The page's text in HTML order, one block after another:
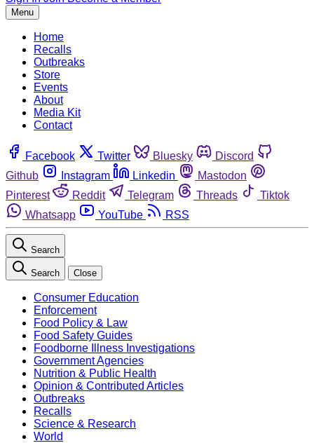
Menu
Home
Recalls
Outbreaks
Store
Events
About
Media Kit
Contact
Facebook Twitter Bluesky
Discord
Github
Instagram Linkedin
Mastodon
Pinterest
Reddit Telegram Threads
Tiktok
Whatsapp
YouTube RSS
Search
Search Close
Consumer Education
Enforcement
Food Policy & Law
Food Safety Guides
Foodborne Illness Investigations
Government Agencies
Nutrition & Public Health
Opinion & Contributed Articles
Outbreaks
Recalls
Science & Research
World